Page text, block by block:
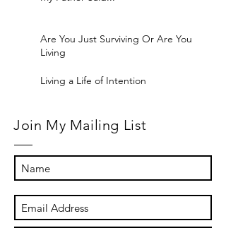
Are You Just Surviving Or Are You
Living
Living a Life of Intention
Join My Mailing List